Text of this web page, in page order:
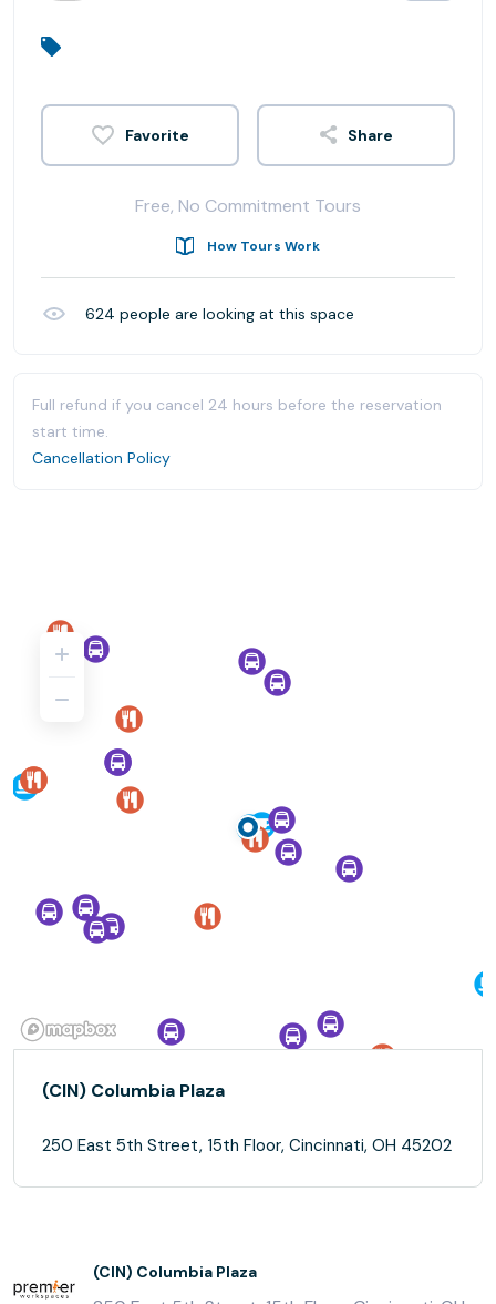
Share
Free, No Commitment Tours
How Tours Work
624 people are looking at this space
Full refund if you cancel 24 hours before the reservation
start time.
Cancellation Policy
(CIN) Columbia Plaza
250 East 5th Street, 15th Floor, Cincinnati, OH 45202
(CIN) Columbia Plaza